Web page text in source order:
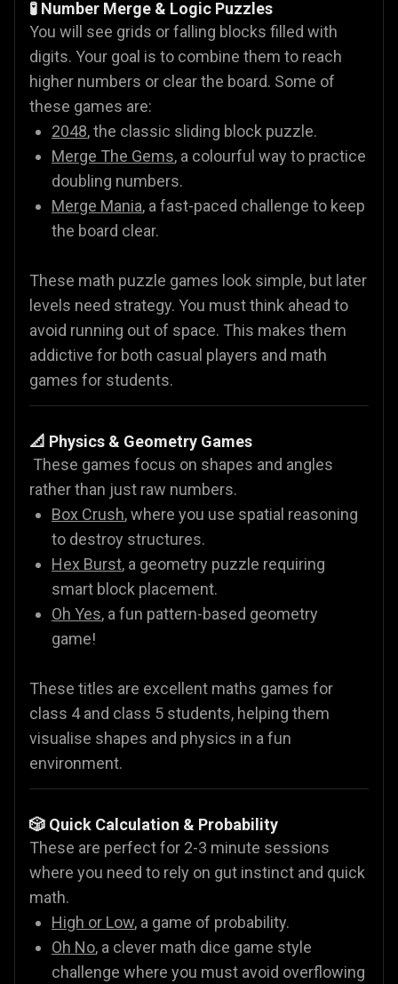
🧪 Number Merge & Logic Puzzles
You will see grids or falling blocks filled with
digits. Your goal is to combine them to reach
higher numbers or clear the board. Some of
these games are:
2048, the classic sliding block puzzle.
Merge The Gems, a colourful way to practice
doubling numbers.
Merge Mania, a fast-paced challenge to keep
the board clear.
These math puzzle games look simple, but later
levels need strategy. You must think ahead to
avoid running out of space. This makes them
addictive for both casual players and math
games for students.
📐 Physics & Geometry Games
These games focus on shapes and angles
rather than just raw numbers.
Box Crush, where you use spatial reasoning
to destroy structures.
Hex Burst, a geometry puzzle requiring
smart block placement.
Oh Yes, a fun pattern-based geometry
game!
These titles are excellent maths games for
class 4 and class 5 students, helping them
visualise shapes and physics in a fun
environment.
🎲 Quick Calculation & Probability
These are perfect for 2-3 minute sessions
where you need to rely on gut instinct and quick
math.
High or Low, a game of probability.
Oh No, a clever math dice game style
challenge where you must avoid overflowing